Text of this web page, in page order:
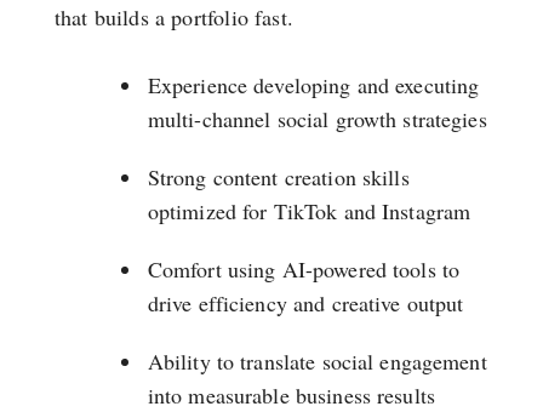
that builds a portfolio fast.
Experience developing and executing
multi-channel social growth strategies
Strong content creation skills
optimized for TikTok and Instagram
Comfort using AI-powered tools to
drive efficiency and creative output
Ability to translate social engagement
into measurable business results